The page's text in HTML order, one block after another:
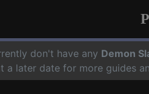
don't have any Demon
a later date for more guides